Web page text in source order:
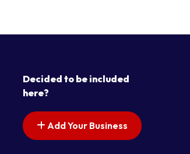
Decided to be included
here?
Add Your Business